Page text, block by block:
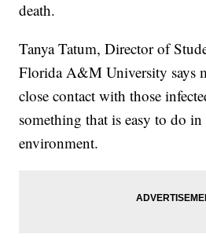
death.
Tanya Tatum, Director of
Florida A&M University says
close contact with those
something that is easy to do in
environment.